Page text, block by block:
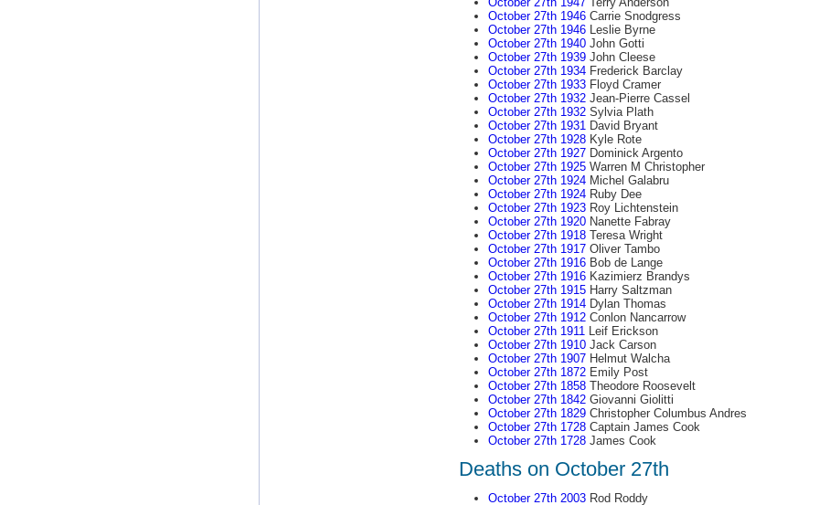
October 27th 1946Carrie Snodgress
October 27th 1946Leslie Byrne
October 27th 1940John Gotti
October 27th 1939John Cleese
October 27th 1934Frederick Barclay
October 27th 1933Floyd Cramer
October 27th 1932Jean-Pierre Cassel
October 27th 1932Sylvia Plath
October 27th 1931David Bryant
October 27th 1928Kyle Rote
October 27th 1927Dominick Argento
October 27th 1925Warren M Christopher
October 27th 1924Michel Galabru
October 27th 1924Ruby Dee
October 27th 1923Roy Lichtenstein
October 27th 1920Nanette Fabray
October 27th 1918Teresa Wright
October 27th 1917Oliver Tambo
October 27th 1916Bob de Lange
October 27th 1916Kazimierz Brandys
October 27th 1915Harry Saltzman
October 27th 1914Dylan Thomas
October 27th 1912Conlon Nancarrow
October 27th 1911Leif Erickson
October 27th 1910Jack Carson
October 27th 1907Helmut Walcha
October 27th 1872Emily Post
October 27th 1858Theodore Roosevelt
October 27th 1842Giovanni Giolitti
October 27th 1829Christopher Columbus Andres
October 27th 1728Captain James Cook
October 27th 1728James Cook
Deaths on October 27th
October 27th 2003Rod Roddy